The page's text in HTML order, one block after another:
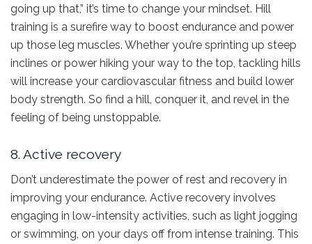
going up that,” it’s time to change your mindset. Hill
training is a surefire way to boost endurance and power
up those leg muscles. Whether you’re sprinting up steep
inclines or power hiking your way to the top, tackling hills
will increase your cardiovascular fitness and build lower
body strength. So find a hill, conquer it, and revel in the
feeling of being unstoppable.
8. Active recovery
Don’t underestimate the power of rest and recovery in
improving your endurance. Active recovery involves
engaging in low-intensity activities, such as light jogging
or swimming, on your days off from intense training. This